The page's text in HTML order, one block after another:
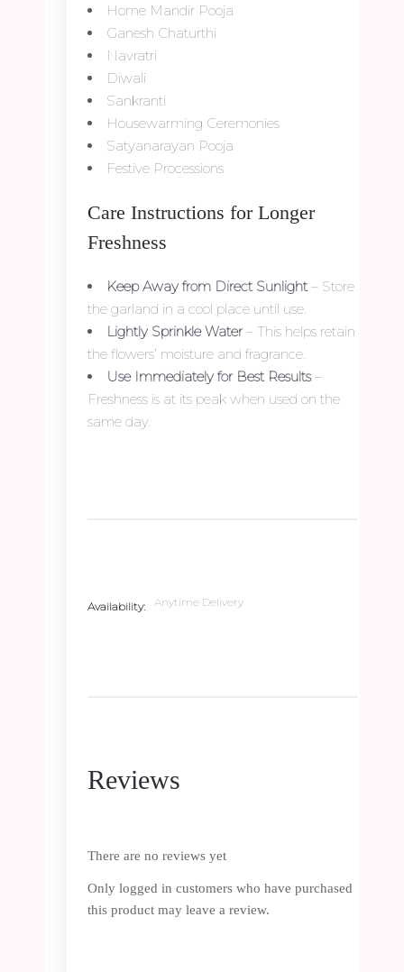
Home Mandir Pooja
Ganesh Chaturthi
Navratri
Diwali
Sankranti
Housewarming Ceremonies
Satyanarayan Pooja
Festive Processions
Care Instructions for Longer
Freshness
Keep Away from Direct Sunlight– Store
the garland in a cool place until use.
Lightly Sprinkle Water– This helps retain
the flowers’ moisture and fragrance.
Use Immediately for Best Results–
Freshness is at its peak when used on the
same day.
Availability Anytime Delivery
Reviews
There are no reviews yet
Only logged in customers who have purchased
this product may leave a review.